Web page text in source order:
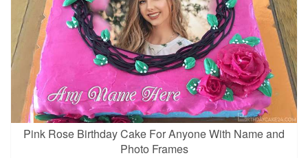
Pink Rose Birthday Cake For Anyone With Name and
Photo Frames